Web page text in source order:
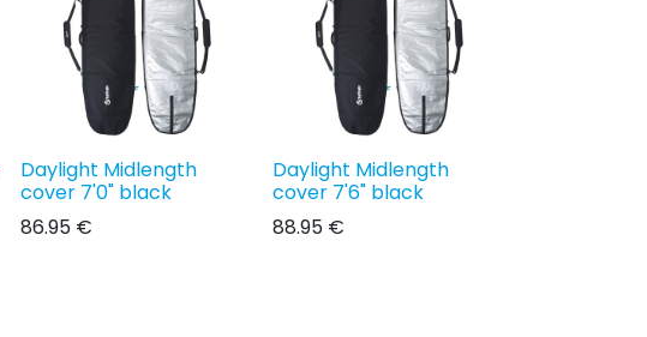
Daylight Midlength
cover 7'0" black
86.95 €
Daylight Midlength
cover 7'6" black
88.95 €